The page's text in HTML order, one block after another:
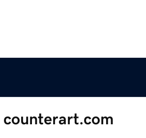
counterart.com